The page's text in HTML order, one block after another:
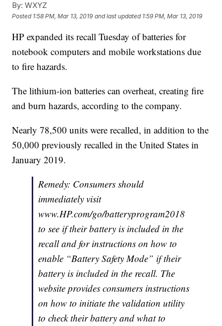
By: WXYZ
Posted 1:58 PM, Mar 13, 2019 and last updated 1:59 PM, Mar 13, 2019
HP expanded its recall Tuesday of batteries for
notebook computers and mobile workstations due
to fire hazards.
The lithium-ion batteries can overheat, creating fire
and burn hazards, according to the company.
Nearly 78,500 units were recalled, in addition to the
50,000 previously recalled in the United States in
January 2019.
Remedy: Consumers should
immediately visit
www.HP.com/go/batteryprogram2018
to see if their battery is included in the
recall and for instructions on how to
enable “Battery Safety Mode” if their
battery is included in the recall. The
website provides consumers instructions
on how to initiate the validation utility
to check their battery and what to